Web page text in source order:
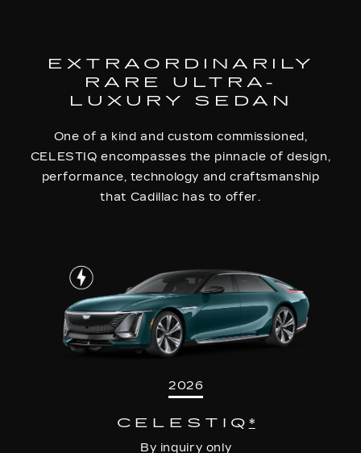
EXTRAORDINARILY
RARE ULTRA-
LUXURY SEDAN
One of a kind and custom commissioned,
CELESTIQ encompasses the pinnacle of design,
performance, technology and craftsmanship
that Cadillac has to offer.
2026
CELESTIQ *
By inquiry only